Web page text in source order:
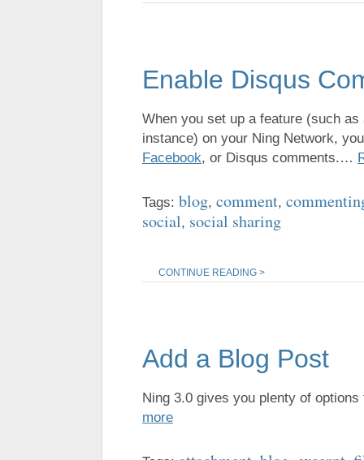
Enable Disqus
When you set up a feature (such
instance) on your Ning Network,
Facebook, or Disqus comments.…
Tags: blog, comment,
social, social sharing
CONTINUE READING >
Add a Blog Post
Ning 3.0 gives you plenty of
more